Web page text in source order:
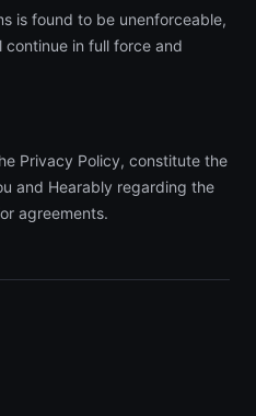
is found to be unenforceable,
continue in full force and
Privacy Policy, constitute the
and Hearably regarding the
agreements.